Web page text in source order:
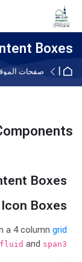
Skip to navigation
Skip to login form
تخطى إلى المحتوى
accessibility options
Skip to footer
accessibility options
Boxes
الصفحة
صفحات
Boxes
Icon Boxes
a 4 column grid
fluid and span3